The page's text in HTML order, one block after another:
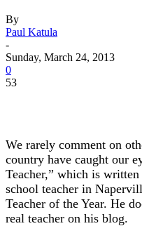
By
Paul Katula
-
Sunday, March 24, 2013
0
53
We rarely comment on
country have caught our
Teacher,” which is
school teacher in
Teacher of the Year. He
real teacher on his blog.